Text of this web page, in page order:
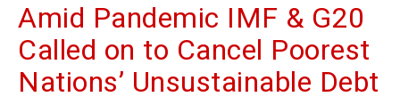
Amid Pandemic IMF & G20
Called on to Cancel Poorest
Nations’ Unsustainable Debt